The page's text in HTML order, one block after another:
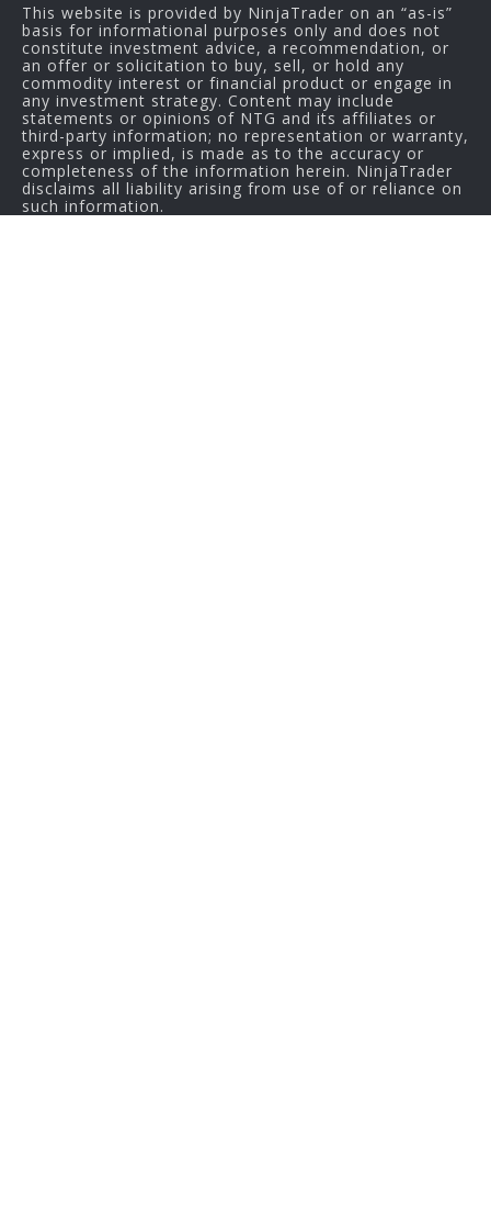
This website is provided by NinjaTrader on an “as-is”
basis for informational purposes only and does not
constitute investment advice, a recommendation, or
an offer or solicitation to buy, sell, or hold any
commodity interest or financial product or engage in
any investment strategy. Content may include
statements or opinions of NTG and its affiliates or
third-party information; no representation or warranty,
express or implied, is made as to the accuracy or
completeness of the information herein. NinjaTrader
disclaims all liability arising from use of or reliance on
such information.